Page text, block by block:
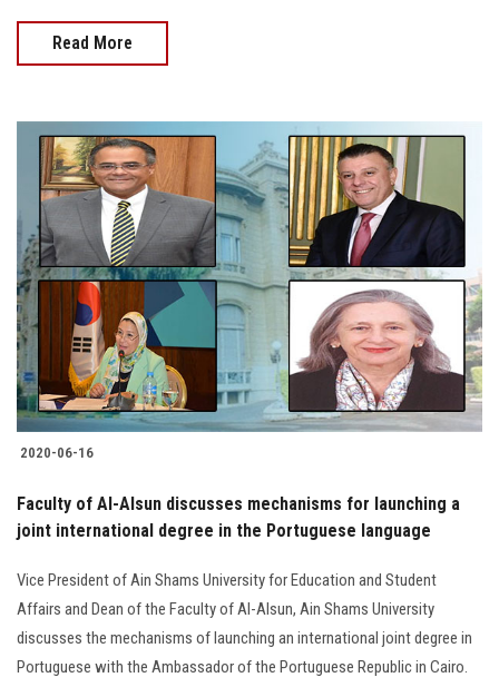
Read More
2020-06-16
Faculty of Al-Alsun discusses mechanisms for launching a
joint international degree in the Portuguese language
Vice President of Ain Shams University for Education and Student
Affairs and Dean of the Faculty of Al-Alsun, Ain Shams University
discusses the mechanisms of launching an international joint degree in
Portuguese with the Ambassador of the Portuguese Republic in Cairo.